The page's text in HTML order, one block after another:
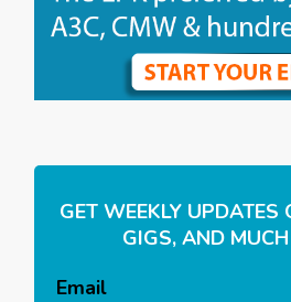
GET WEEKLY UPDATES
GIGS, AND
Email